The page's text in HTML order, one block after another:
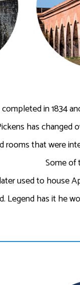
in 1834
has changed
rooms that were
Some of
used to house
Legend has it he